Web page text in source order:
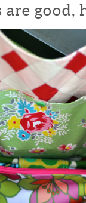
good,